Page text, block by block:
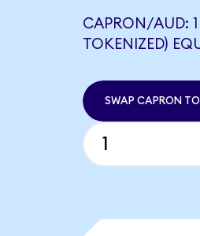
CAPRON/AUD:
TOKENIZED)
SWAP CAPRON